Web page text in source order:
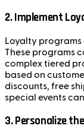
2.Implement
Loyalty
These programs
complex tiered
based on
discounts, free
special events
3.Personalize